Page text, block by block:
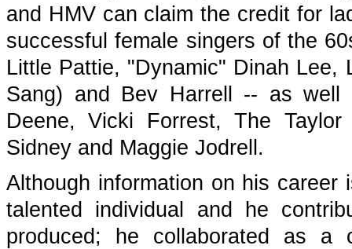
and HMV can claim the credit for
successful female singers of the
Little Pattie, "Dynamic" Dinah Lee,
Sang) and Bev Harrell -- as well
Deene, Vicki Forrest, The
Sidney and Maggie Jodrell.
Although information on his
talented individual and he
produced; he collaborated as a